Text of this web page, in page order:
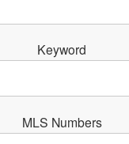
Keyword
MLS Numbers